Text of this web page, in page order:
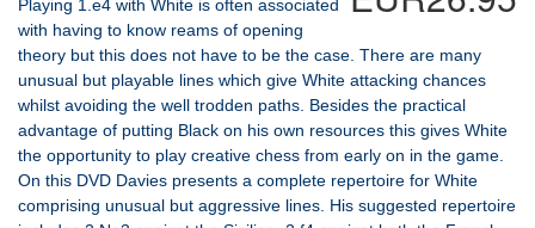
Playing 1.e4 with White is often associated
with having to know reams of opening
theory but this does not have to be the case. There are many
unusual but playable lines which give White attacking chances
whilst avoiding the well trodden paths. Besides the practical
advantage of putting Black on his own resources this gives White
the opportunity to play creative chess from early on in the game.
On this DVD Davies presents a complete repertoire for White
comprising unusual but aggressive lines. His suggested repertoire